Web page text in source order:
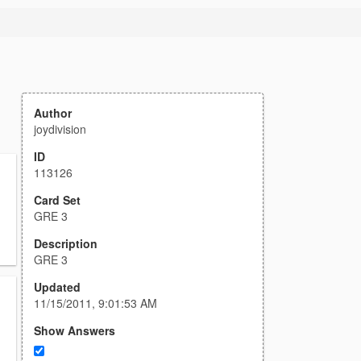
Author
joydivision
ID
113126
Card Set
GRE 3
Description
GRE 3
Updated
11/15/2011, 9:01:53 AM
Show Answers